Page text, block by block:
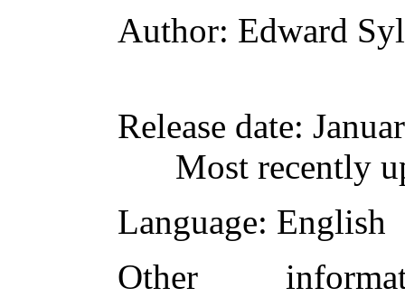
Author: Edward
Release date:
Most recently
Language: English
Other